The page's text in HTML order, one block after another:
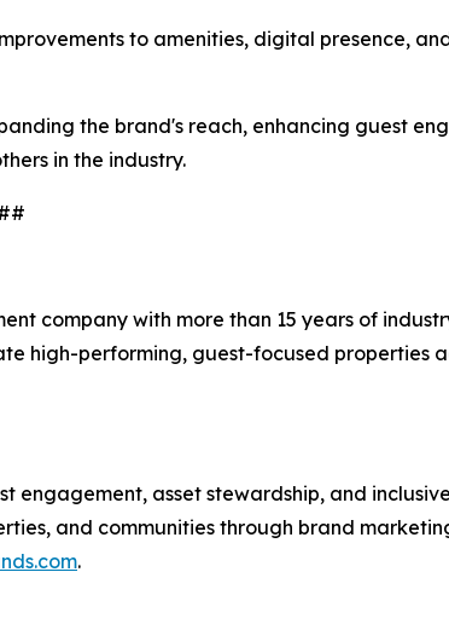
to amenities, digital presence,
the brand's reach, enhancing guest
in the industry.
company with more than 15 years of
high-performing, guest-focused properties
engagement, asset stewardship, and
and communities through brand
.